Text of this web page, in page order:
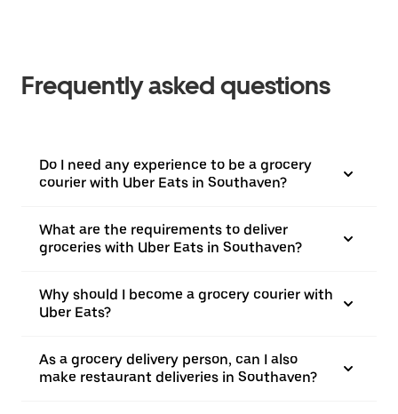
Frequently asked questions
Do I need any experience to be a grocery
courier with Uber Eats in Southaven?
What are the requirements to deliver
groceries with Uber Eats in Southaven?
Why should I become a grocery courier with
Uber Eats?
As a grocery delivery person, can I also
make restaurant deliveries in Southaven?